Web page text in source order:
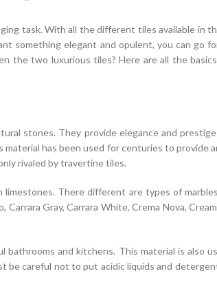
task. With all the different tiles available in
something elegant and opulent, you can go
the two luxurious tiles? Here are all the
stones. They provide elegance and
has been used for centuries to provide
rivaled by travertine tiles.
There different are types of
Gray, Carrara White, Crema Nova,
and kitchens. This material is also
be careful not to put acidic liquids and